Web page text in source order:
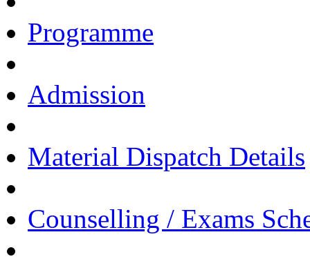
Programme
Admission
Material Dispatch Details
Counselling / Exams